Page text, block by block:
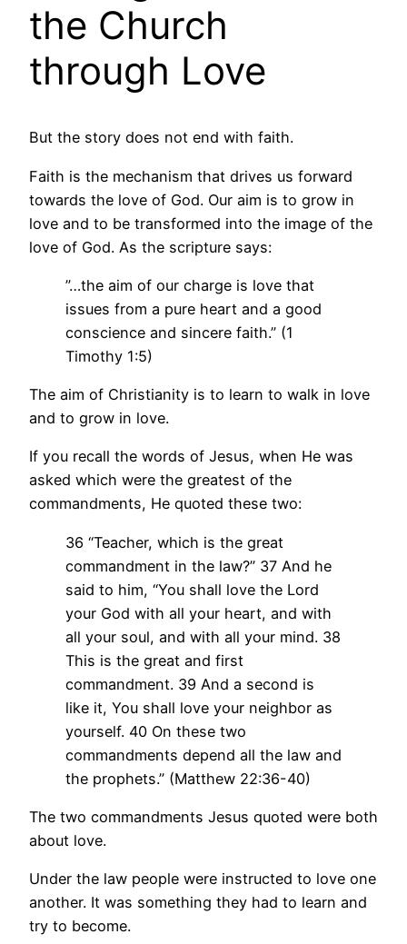
the Church
through Love
But the story does not end with faith.
Faith is the mechanism that drives us forward
towards the love of God. Our aim is to grow in
love and to be transformed into the image of the
love of God. As the scripture says:
”…the aim of our charge is love that
issues from a pure heart and a good
conscience and sincere faith.” (1
Timothy 1:5)
The aim of Christianity is to learn to walk in love
and to grow in love.
If you recall the words of Jesus, when He was
asked which were the greatest of the
commandments, He quoted these two:
36 “Teacher, which is the great
commandment in the law?” 37 And he
said to him, “You shall love the Lord
your God with all your heart, and with
all your soul, and with all your mind. 38
This is the great and first
commandment. 39 And a second is
like it, You shall love your neighbor as
yourself. 40 On these two
commandments depend all the law and
the prophets.” (Matthew 22:36-40)
The two commandments Jesus quoted were both
about love.
Under the law people were instructed to love one
another. It was something they had to learn and
try to become.